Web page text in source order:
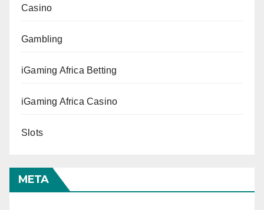
Casino
Gambling
iGaming Africa Betting
iGaming Africa Casino
Slots
META